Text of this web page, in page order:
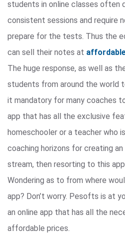
students in online classes often
consistent sessions and require
prepare for the tests. Thus the
can sell their notes at
The huge response, as well as
students from around the world
it mandatory for many coaches
app that has all the exclusive
homeschooler or a teacher who
coaching horizons for creating
stream, then resorting to this
Wondering as to from where
app? Don’t worry. Pesofts is at
an online app that has all the
affordable prices.